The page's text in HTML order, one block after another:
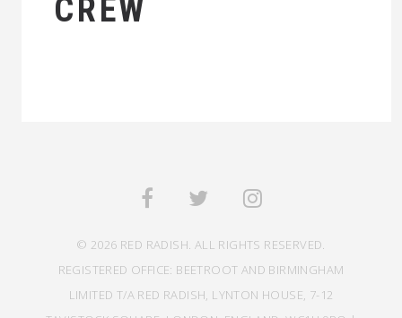
CREW
© 2026 RED RADISH. ALL RIGHTS RESERVED.
REGISTERED OFFICE: BEETROOT AND BIRMINGHAM
LIMITED T/A RED RADISH, LYNTON HOUSE, 7-12